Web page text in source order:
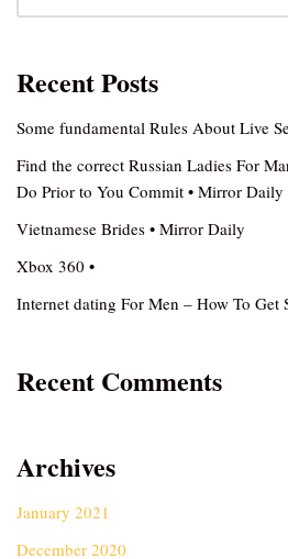
Recent Posts
Some fundamental Rules About Live
Find the correct Russian Ladies For
Do Prior to You Commit • Mirror Daily
Vietnamese Brides • Mirror Daily
Xbox 360 •
Internet dating For Men – How To Get
Recent Comments
Archives
January 2021
December 2020